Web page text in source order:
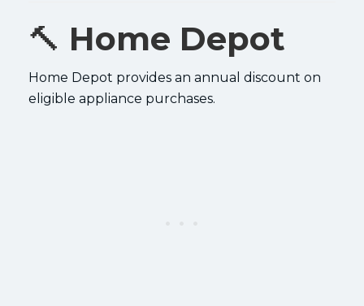
🔨 Home Depot
Home Depot provides an annual discount on
eligible appliance purchases.